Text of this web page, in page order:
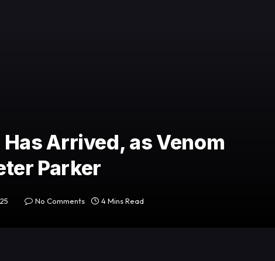
Arrived, as Venom
Parker
No Comments 4 Mins Read